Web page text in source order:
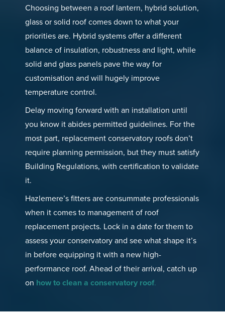
Choosing between a roof lantern, hybrid solution,
glass or solid roof comes down to what your
priorities are. Hybrid systems offer a different
balance of insulation, robustness and light, while
solid and glass panels pave the way for
customisation and will hugely improve
temperature control.
Delay moving forward with an installation until
you know it abides permitted guidelines. For the
most part, replacement conservatory roofs don’t
require planning permission, but they must satisfy
Building Regulations, with certification to validate
it.
Hazlemere’s fitters are consummate professionals
when it comes to management of roof
replacement projects. Lock in a date for them to
assess your conservatory and see what shape it’s
in before equipping it with a new high-
performance roof. Ahead of their arrival, catch up
on how to clean a conservatory roof.